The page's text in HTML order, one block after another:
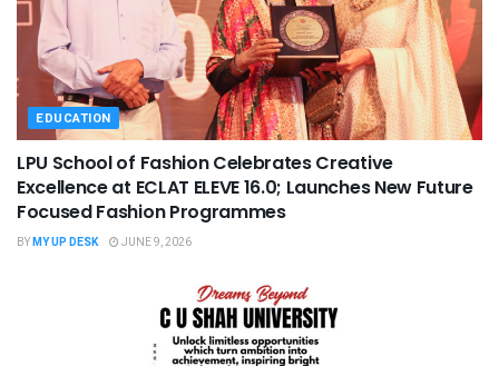
EDUCATION
LPU School of Fashion Celebrates Creative
Excellence at ECLAT ELEVE 16.0; Launches New Future
Focused Fashion Programmes
BYMY UP DESK JUNE 9, 2026